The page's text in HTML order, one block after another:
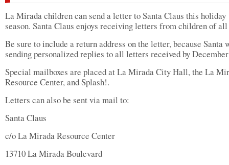
La Mirada children can send a letter to Santa Claus this holiday
season. Santa Claus enjoys receiving letters from children of all
Be sure to include a return address on the letter, because Santa
sending personalized replies to all letters received by
Special mailboxes are placed at La Mirada City Hall, the La
Resource Center, and Splash!.
Letters can also be sent via mail to:
Santa Claus
c/o La Mirada Resource Center
13710 La Mirada Boulevard